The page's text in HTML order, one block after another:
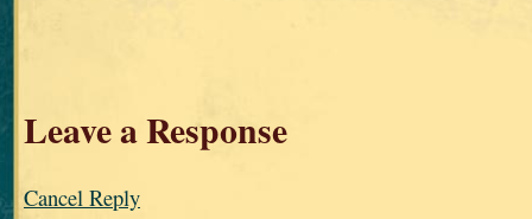
Leave a Response
Cancel Reply